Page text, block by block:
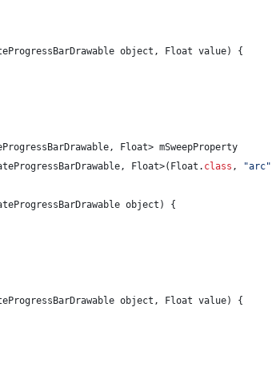
object , Float value) {
, Float> mSweepProperty
, Float>( Float . class , "arc"
object ) {
object , Float value) {